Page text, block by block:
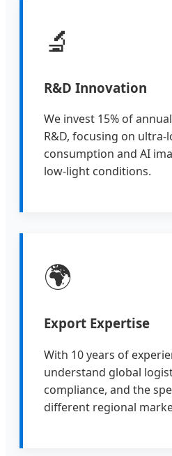
🔬
R&D Innovation
We invest 15% of
R&D, focusing on ultra-
consumption and AI
low-light conditions.
🌍
Export Expertise
With 10 years of
understand global
compliance, and the
different regional